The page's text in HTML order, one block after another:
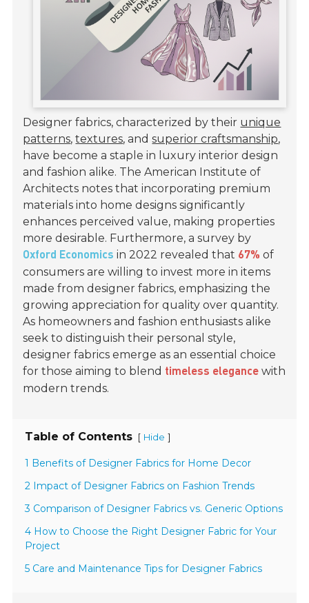
Designer fabrics, characterized by their unique
patterns,textures, andsuperior craftsmanship,
have become a staple in luxury interior design
and fashion alike. The American Institute of
Architects notes that incorporating premium
materials into home designs significantly
enhances perceived value, making properties
more desirable. Furthermore, a survey by
Oxford Economics in 2022 revealed that 67% of
consumers are willing to invest more in items
made from designer fabrics, emphasizing the
growing appreciation for quality over quantity.
As homeowners and fashion enthusiasts alike
seek to distinguish their personal style,
designer fabrics emerge as an essential choice
for those aiming to blend timeless elegance with
modern trends.
Table of Contents [ Hide ]
1 Benefits of Designer Fabrics for Home Decor
2 Impact of Designer Fabrics on Fashion Trends
3 Comparison of Designer Fabrics vs. Generic Options
4 How to Choose the Right Designer Fabric for Your
Project
5 Care and Maintenance Tips for Designer Fabrics